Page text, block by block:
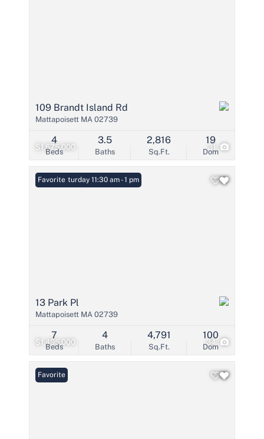
$1,675,000 31
109 Brandt Island Rd
Mattapoisett MA 02739
Beds
4
Baths
3.5
Sq.Ft.
2,816
Dom
19
$1,495,000 34
Open: Saturday 11:30 am - 1 pm
Favorite
13 Park Pl
Mattapoisett MA 02739
Beds
7
Baths
4
Sq.Ft.
4,791
Dom
100
Favorite